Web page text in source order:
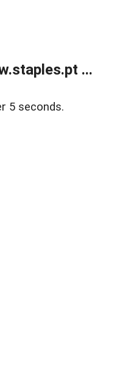
...
5 seconds.